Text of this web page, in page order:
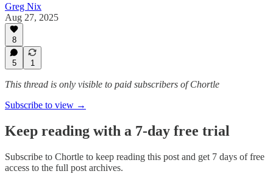
Greg Nix
Aug 27, 2025
8
5 1
This thread is only visible to paid subscribers of Chortle
Subscribe to view →
Keep reading with a 7-day free trial
Subscribe to Chortle to keep reading this post and get 7 days of free
access to the full post archives.